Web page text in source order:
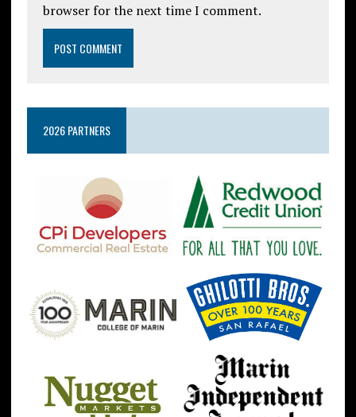
browser for the next time I comment.
2026 PARTNERS